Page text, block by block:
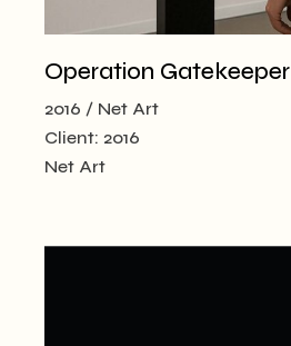
Operation Gatekeeper
2016
Net Art
Client: 2016
Net Art